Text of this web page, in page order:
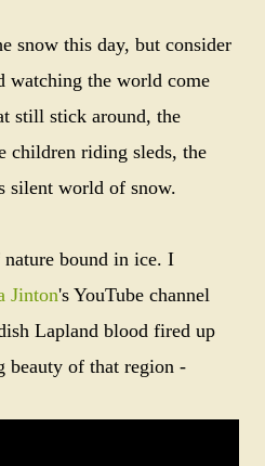
snow this day, but consider
watching the world come
still stick around, the
riding sleds, the
silent world of snow.
bound in ice. I
Jinton's YouTube channel
Lapland blood fired up
beauty of that region -